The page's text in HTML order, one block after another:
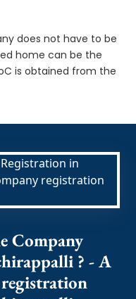
does not have to be
home can be the
is obtained from the
Company
? - A